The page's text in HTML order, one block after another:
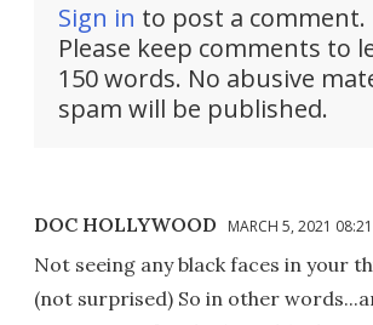
Sign in to post a comment.
Please keep comments to
150 words. No abusive
spam will be published.
DOC HOLLYWOOD MARCH 5, 2021
Not seeing any black faces in your
(not surprised) So in other